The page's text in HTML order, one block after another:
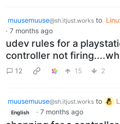
muusemuuse@sh.itjust.works to
· 7 months ago
udev rules for a
controller not
12 15 2
muusemuuse@sh.itjust.works to
English · 7 months ago